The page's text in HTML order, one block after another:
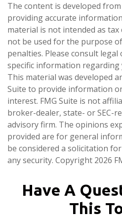
The content is developed
providing accurate
material is not intended as tax
not be used for the purpose
penalties. Please consult
specific information
This material was developed
Suite to provide information
interest. FMG Suite is not
broker-dealer, state- or SEC-
advisory firm. The opinions
provided are for general
be considered a solicitation
any security. Copyright 2026
Have A
This